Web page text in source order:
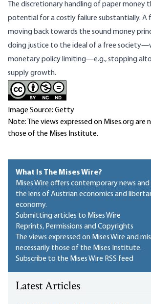
The discretionary handling of paper money
potential for a costly failure substantially. A
moving back towards the sound money
doing justice to the ideal of a free
monetary policy limiting—e.g., stopping
supply growth.
Image Source: Getty
Note: The views expressed on Mises.org are
those of the Mises Institute.
What Is The Mises Wire?
Mises Wire offers contemporary news
the lens of Austrian economics and
economy.
Submitting articles to Mises Wire
Reprints, Permissions and Copyrights
The views expressed on Mises Wire and
necessarily those of the Mises Institute.
Subscribe to the Mises Wire RSS feed
Latest Articles